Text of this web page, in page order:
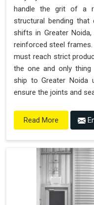
handle the grit of a
structural bending that
shifts in Greater
reinforced steel
must reach strict
the one and only thing
ship to Greater Noida
ensure the joints and
Read More